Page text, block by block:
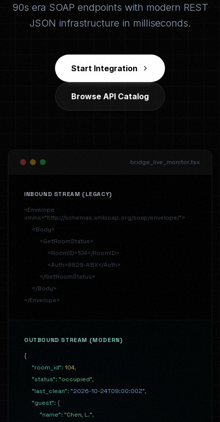
90s era SOAP endpoints with modern REST
JSON infrastructure in milliseconds.
Start Integration
Browse API Catalog
bridge_live_monitor.tsx
INBOUND STREAM (LEGACY)
<Envelope
xmlns="http://schemas.xmlsoap.org/soap/envelope/">
<Body>
<GetRoomStatus>
<RoomID>104</RoomID>
<Auth>8829-ABX</Auth>
</GetRoomStatus>
</Body>
</Envelope>
OUTBOUND STREAM (MODERN)
{
"room_id": 104,
"status": "occupied",
"last_clean": "2026-10-24T09:00:00Z",
"guest": {
"name": "Chen, L.",